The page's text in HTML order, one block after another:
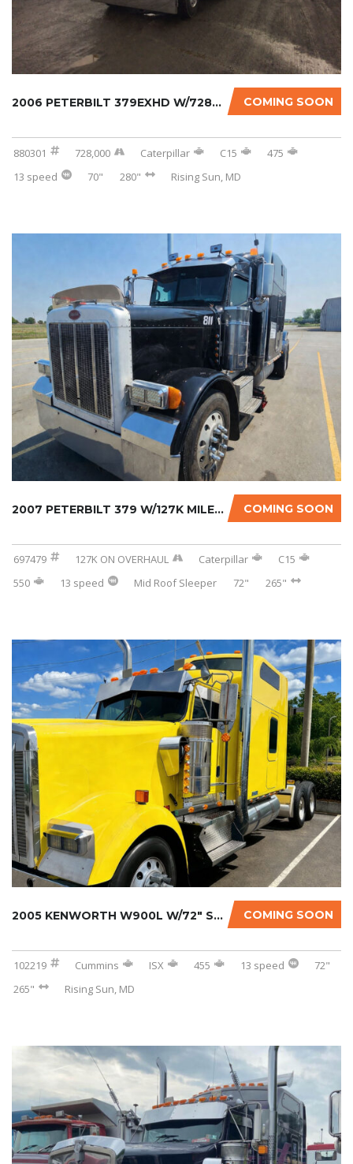
COMING SOON
2006 PETERBILT 379EXHD W/728K ON CERTIFIED O...
880301 728,000 Caterpillar C15
475
13 speed
70" 280" Rising Sun, MD
COMING SOON
2007 PETERBILT 379 W/127K MILES ON CERTIFIED...
697479 127K ON OVERHAUL Caterpillar
C15
550
13 speed Mid Roof Sleeper 72" 265"
COMING SOON
2005 KENWORTH W900L W/72″ SLEEPER
102219 Cummins ISX 455 13 speed
72"
265"
Rising Sun, MD